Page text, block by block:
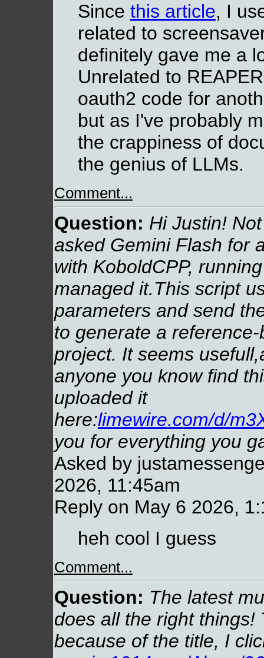
Since this article, I
related to
definitely gave me a
Unrelated to
oauth2 code for
but as I've probably
the crappiness of
the genius of LLMs.
Comment...
Question: Hi Justin!
asked Gemini Flash for
with KoboldCPP,
managed it.This script
parameters and send
to generate a
project. It seems
anyone you know find
uploaded it
here:limewire.com/d/
you for everything you
Asked by
2026, 11:45am
Reply on May 6 2026,
heh cool I guess
Comment...
Question: The latest
does all the right
because of the title, I